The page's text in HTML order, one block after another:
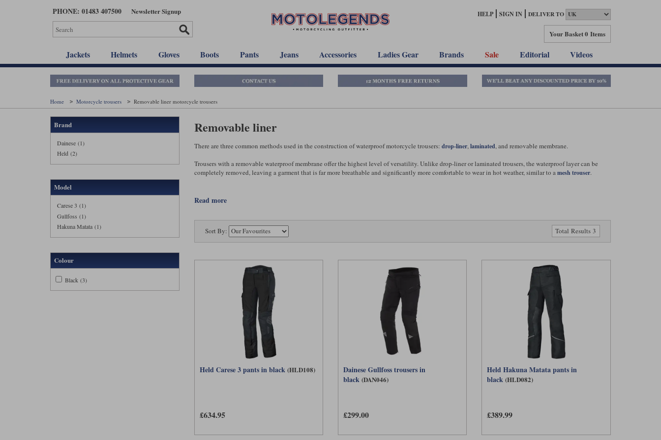
PHONE: 01483 407500 Newsletter Signup HELP SIGN IN DELIVER TO
Your Basket0 Items
Jackets Helmets Gloves Boots Pants Jeans Accessories Ladies Gear Brands Sale Editorial Videos
Home Motorcycle trousers Removable liner motorcycle trousers
Brand
Dainese (1)
Held (2)
Model
Carese 3 (1)
Gullfoss (1)
Hakuna Matata (1)
Colour
Black (3)
Removable liner
There are three common methods used in the construction of waterproof motorcycle trousers: drop-liner,laminated, and removable membrane.
Trousers with a removable waterproof membrane offer the highest level of versatility. Unlike drop-liner or laminated trousers, the waterproof layer can be
completely removed, leaving a garment that is far more breathable and significantly more comfortable to wear in hot weather, similar to amesh trouser.
better, as water is less likely to become trapped between the outer fabric and the membrane, and can instead drain away more easily.
trousers behave more like a laminated garment, with the outer fabric prevented from absorbing water. It is worth noting, however, that only membranes with
sufficient stretch can be worn comfortably in this way, such as the
unlikely to wet out. More importantly, an internally worn membrane acts as an effective wind barrier, helping the rider stay warmer. And, of course, it also
looks considerably better.
A removable membrane trouser therefore has the potential to work in almost all conditions. It can be fully waterproof and windproof when required, yet
highly breathable when the liner is removed. This is perfect for an adventure rider who may be doing a long stint on the road in the rain one day, but a
challenging off-road ride the next. In very hot weather, it can offer a level of comfort that neither laminated nor drop-liner trousers can match, much more
similar to a mesh trouser.
read more
Sort By: Total Results 3
Held Carese 3 pants in black (HLD108)
£634.95
Dainese Gullfoss trousers in
black (DAN046)
£299.00
Held Hakuna Matata pants in
black (HLD082)
£389.99